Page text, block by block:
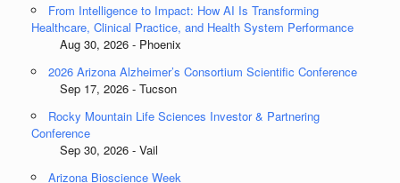
From Intelligence to Impact: How AI Is Transforming
Healthcare, Clinical Practice, and Health System Performance
Aug 30, 2026 - Phoenix
2026 Arizona Alzheimer’s Consortium Scientific Conference
Sep 17, 2026 - Tucson
Rocky Mountain Life Sciences Investor & Partnering
Conference
Sep 30, 2026 - Vail
Arizona Bioscience Week